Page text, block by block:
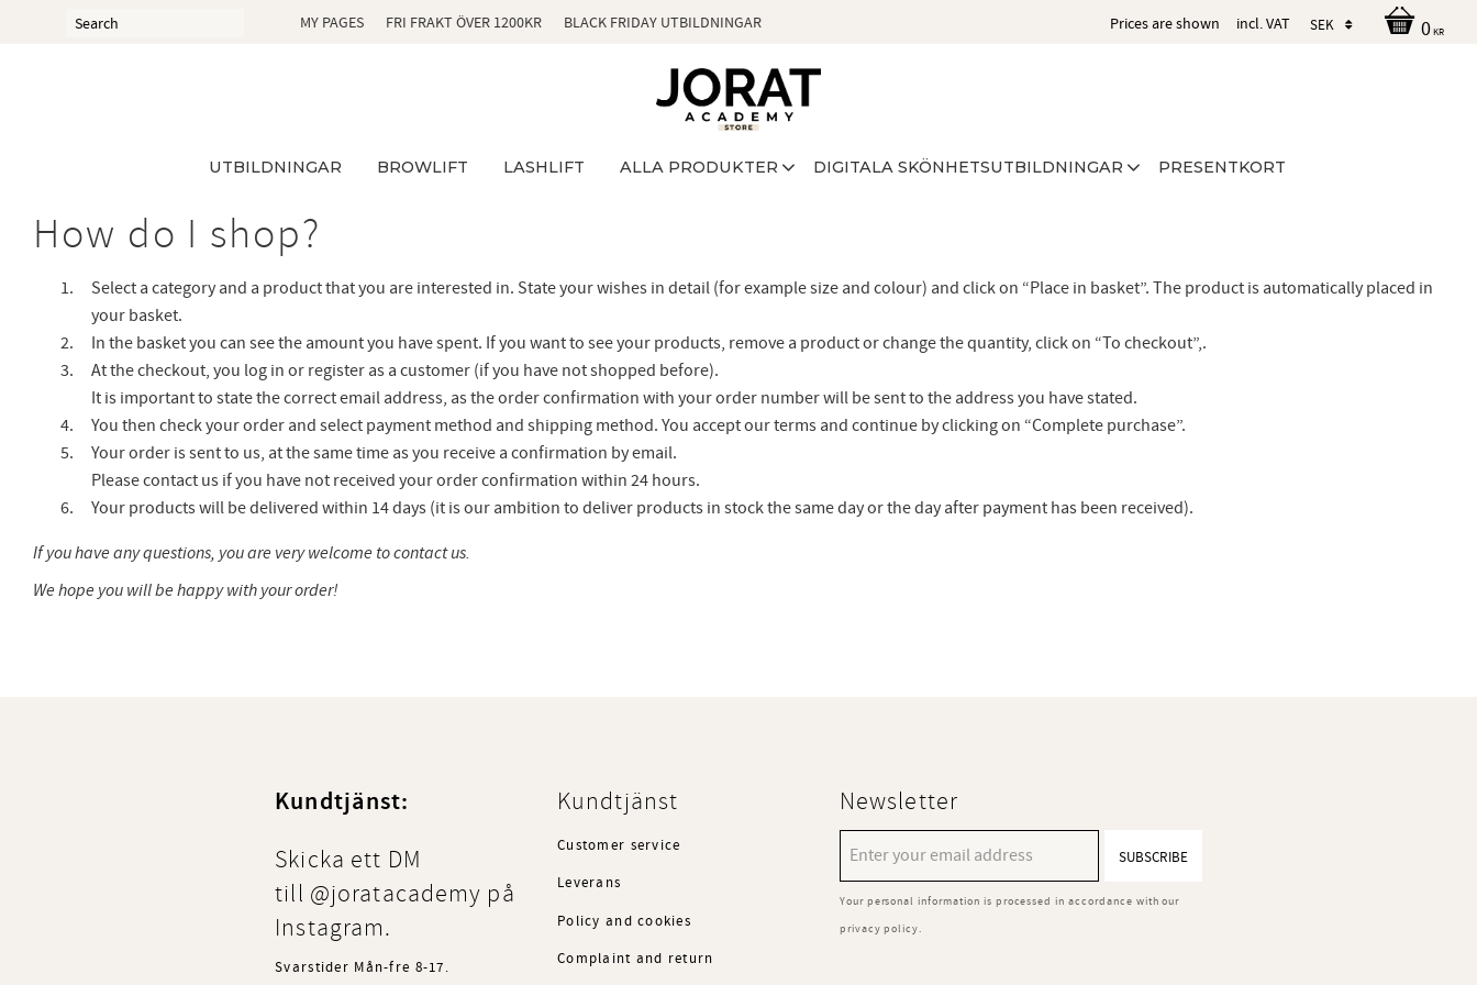
MY PAGES FRI FRAKT ÖVER 1200KR BLACK FRIDAY UTBILDNINGAR Prices are shown incl. VAT 0KR
UTBILDNINGAR BROWLIFT LASHLIFT ALLA PRODUKTER DIGITALA SKÖNHETSUTBILDNINGAR PRESENTKORT
How do I shop?
Select a category and a product that you are interested in. State your wishes in detail (for example size and colour) and click on “Place in basket”. The product is automatically placed in
your basket.
In the basket you can see the amount you have spent. If you want to see your products, remove a product or change the quantity, click on “To checkout”,.
At the checkout, you log in or register as a customer (if you have not shopped before).
It is important to state the correct email address, as the order confirmation with your order number will be sent to the address you have stated.
You then check your order and select payment method and shipping method. You accept our terms and continue by clicking on “Complete purchase”.
Your order is sent to us, at the same time as you receive a confirmation by email.
Please contact us if you have not received your order confirmation within 24 hours.
Your products will be delivered within 14 days (it is our ambition to deliver products in stock the same day or the day after payment has been received).
If you have any questions, you are very welcome to contact us.
We hope you will be happy with your order!
Kundtjänst:
Skicka ett DM
till @joratacademy på
Instagram.
Svarstider Mån-fre 8-17.
Kundtjänst
Customer service
Leverans
Policy and cookies
Complaint and return
Newsletter
SUBSCRIBE
Your personal information is processed in accordance with our
privacy policy.